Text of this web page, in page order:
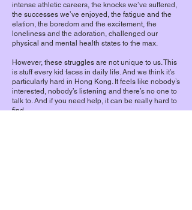
intense athletic careers, the knocks we’ve suffered,
the successes we’ve enjoyed, the fatigue and the
elation, the boredom and the excitement, the
loneliness and the adoration, challenged our
physical and mental health states to the max.
However, these struggles are not unique to us. This
is stuff every kid faces in daily life. And we think it’s
particularly hard in Hong Kong. It feels like nobody’s
interested, nobody’s listening and there’s no one to
talk to. And if you need help, it can be really hard to
find.